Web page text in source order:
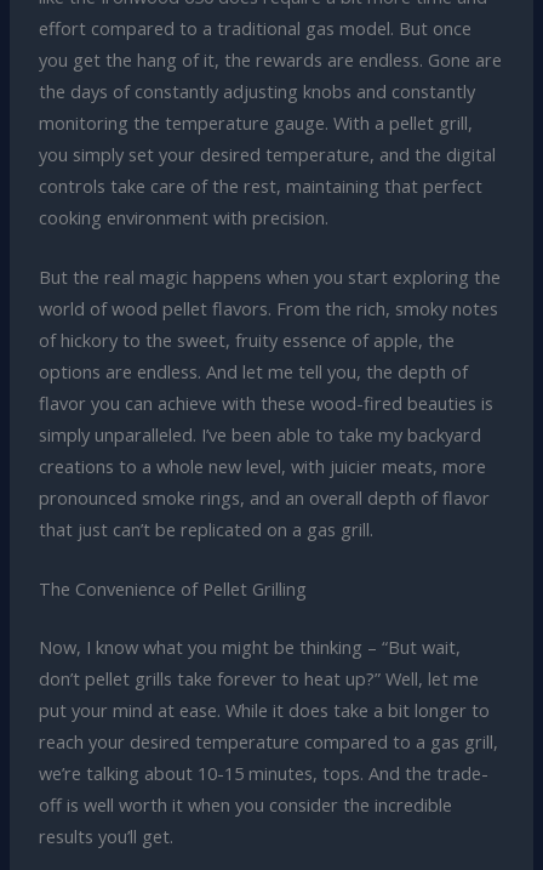
effort compared to a traditional gas model. But once
you get the hang of it, the rewards are endless. Gone are
the days of constantly adjusting knobs and constantly
monitoring the temperature gauge. With a pellet grill,
you simply set your desired temperature, and the digital
controls take care of the rest, maintaining that perfect
cooking environment with precision.
But the real magic happens when you start exploring the
world of wood pellet flavors. From the rich, smoky notes
of hickory to the sweet, fruity essence of apple, the
options are endless. And let me tell you, the depth of
flavor you can achieve with these wood-fired beauties is
simply unparalleled. I’ve been able to take my backyard
creations to a whole new level, with juicier meats, more
pronounced smoke rings, and an overall depth of flavor
that just can’t be replicated on a gas grill.
The Convenience of Pellet Grilling
Now, I know what you might be thinking – “But wait,
don’t pellet grills take forever to heat up?” Well, let me
put your mind at ease. While it does take a bit longer to
reach your desired temperature compared to a gas grill,
we’re talking about 10-15 minutes, tops. And the trade-
off is well worth it when you consider the incredible
results you’ll get.